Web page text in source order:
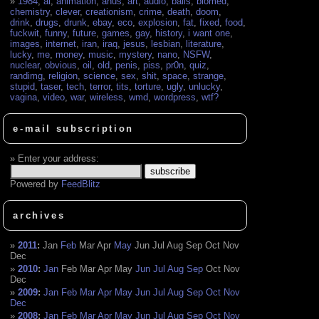
chemistry,clever,creationism,crime,death,doom,
drink,drugs,drunk,ebay,eco,explosion,fat,fixed,food,
fuckwit,funny,future,games,gay, history,i want one,
images,internet,iran,iraq,jesus, lesbian, literature,
lucky, me, money, music, mystery, nano, NSFW,
nuclear,obvious,oil ,old,penis,piss,pr0n,quiz,
randimg,religion,science,sex,shit,space,strange,
stupid,taser,tech,terror,tits,torture,ugly,unlucky,
vagina,video,war,wireless,wmd,wordpress,wtf?
e-mail subscription
Enter your address:
Powered by FeedBlitz
archives
2011:Jan Feb Mar Apr May Jun Jul Aug Sep Oct Nov
Dec
2010:Jan Feb Mar Apr May Jun Jul Aug Sep Oct Nov
Dec
2009:Jan Feb Mar Apr May Jun Jul Aug Sep Oct Nov
Dec
2008:Jan Feb Mar Apr May Jun Jul Aug Sep Oct Nov